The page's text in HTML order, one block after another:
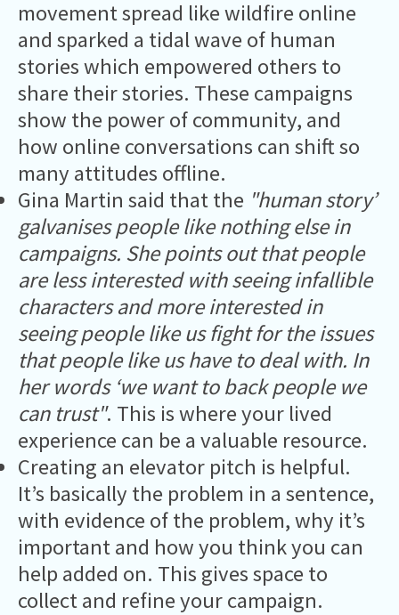
movement spread like wildfire online
and sparked a tidal wave of human
stories which empowered others to
share their stories. These campaigns
show the power of community, and
how online conversations can shift so
many attitudes offline.
Gina Martin said that the "human story’
galvanises people like nothing else in
campaigns. She points out that people
are less interested with seeing infallible
characters and more interested in
seeing people like us fight for the issues
that people like us have to deal with. In
her words ‘we want to back people we
can trust". This is where your lived
experience can be a valuable resource.
Creating an elevator pitch is helpful.
It’s basically the problem in a sentence,
with evidence of the problem, why it’s
important and how you think you can
help added on. This gives space to
collect and refine your campaign.